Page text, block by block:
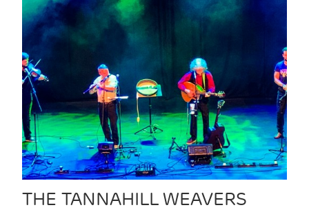
THE TANNAHILL WEAVERS